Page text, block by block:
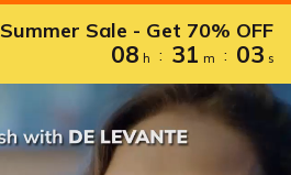
Summer Sale - Get 70% OFF
08 h : 31 m : 02 s